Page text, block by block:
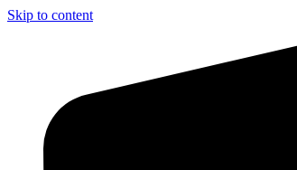
Skip to content